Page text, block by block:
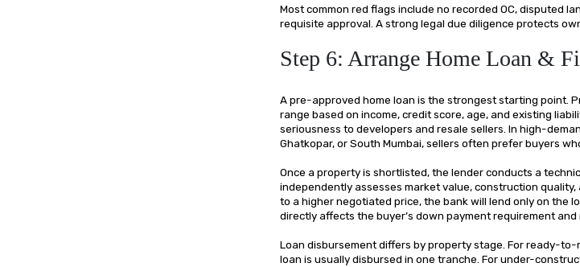
Most common red flags include no recorded OC, disputed
requisite approval. A strong legal due diligence protects
Step 6: Arrange Home Loan &
A pre-approved home loan is the strongest starting point.
range based on income, credit score, age, and existing
seriousness to developers and resale sellers. In high-
Ghatkopar, or South Mumbai, sellers often prefer buyers
Once a property is shortlisted, the lender conducts a
independently assesses market value, construction
to a higher negotiated price, the bank will lend only on the
directly affects the buyer’s down payment requirement
Loan disbursement differs by property stage. For ready-
loan is usually disbursed in one tranche. For under-